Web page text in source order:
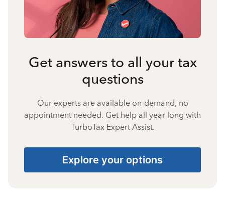
Get answers to all your tax
questions
Our experts are available on-demand, no
appointment needed. Get help all year long with
TurboTax Expert Assist.
Explore your options